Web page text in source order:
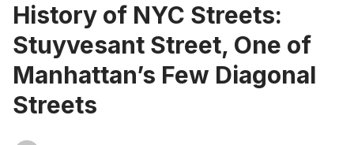
History of NYC Streets:
Stuyvesant Street, One of
Manhattan’s Few Diagonal
Streets